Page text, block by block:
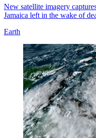
New satellite imagery
Jamaica left in the wake of
Earth